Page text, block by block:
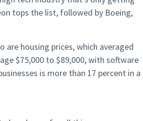
tops the list, followed by Boeing,
are housing prices, which averaged
$75,000 to $89,000, with software
is more than 17 percent in a